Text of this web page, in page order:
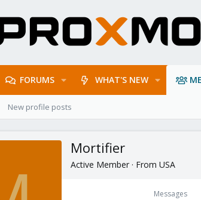
FORUMS WHAT'S NEW
New profile posts
Mortifier
Active Member · From USA
Messages